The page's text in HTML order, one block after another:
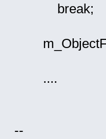
break;
....
--